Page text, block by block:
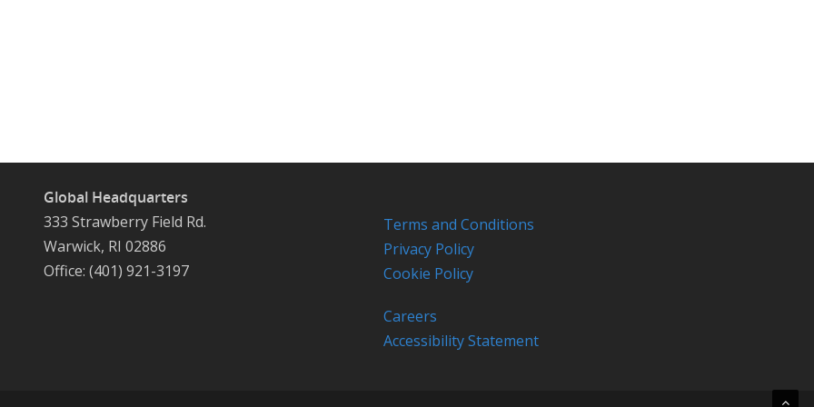
Global Headquarters
333 Strawberry Field Rd.
Warwick, RI 02886
Office: (401) 921-3197
Terms and Conditions
Privacy Policy
Cookie Policy
Careers
Accessibility Statement